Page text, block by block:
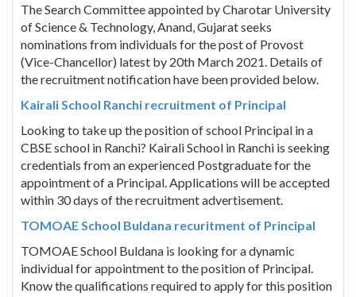
The Search Committee appointed by Charotar University
of Science & Technology, Anand, Gujarat seeks
nominations from individuals for the post of Provost
(Vice-Chancellor) latest by 20th March 2021. Details of
the recruitment notification have been provided below.
Kairali School Ranchi recruitment of Principal
Looking to take up the position of school Principal in a
CBSE school in Ranchi? Kairali School in Ranchi is seeking
credentials from an experienced Postgraduate for the
appointment of a Principal. Applications will be accepted
within 30 days of the recruitment advertisement.
TOMOAE School Buldana recuritment of Principal
TOMOAE School Buldana is looking for a dynamic
individual for appointment to the position of Principal.
Know the qualifications required to apply for this position